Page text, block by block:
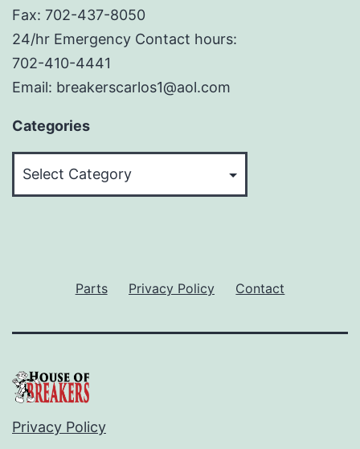
Fax: 702-437-8050
24/hr Emergency Contact hours:
702-410-4441
Email: breakerscarlos1@aol.com
Categories
Parts Privacy Policy Contact
Privacy Policy